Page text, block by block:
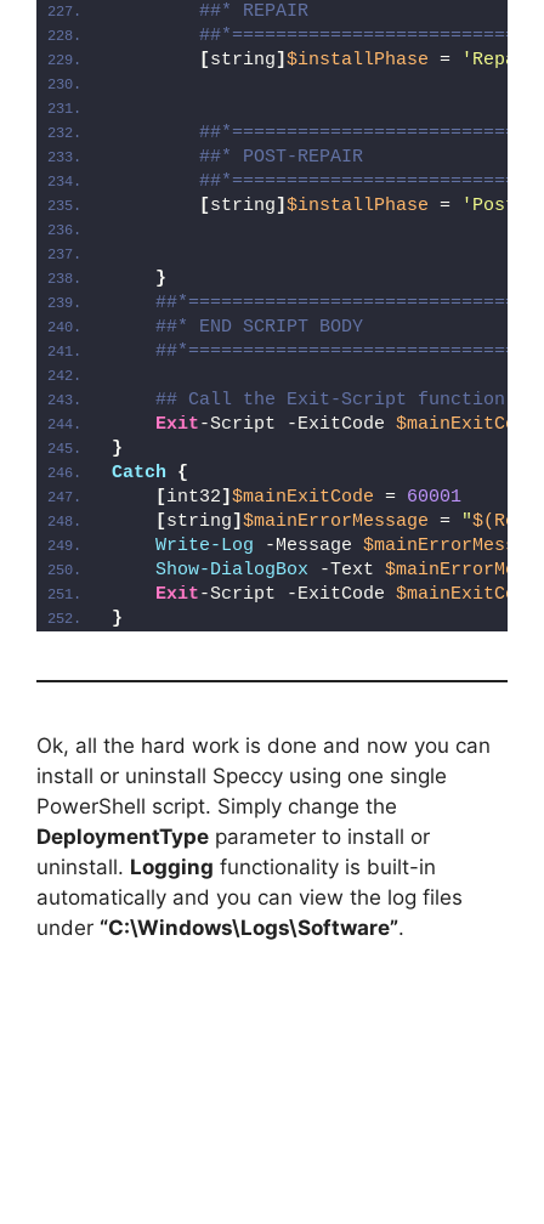
##* REPAIR
[string] $installPhase =
##* POST-REPAIR
[string] $installPhase = 'Post-
}
##* END SCRIPT BODY
## Call the Exit-Script function to
Exit-Script -ExitCode $mainExitCode
}
Catch
{
[int32] $mainExitCode = 60001
[string] $mainErrorMessage = "
Write-Log -Message
Show-DialogBox -Text
Exit-Script -ExitCode $mainExitCode
}
Ok, all the hard work is done and now you can
install or uninstall Speccy using one single
PowerShell script. Simply change the
DeploymentType parameter to install or
uninstall. Logging functionality is built-in
automatically and you can view the log files
under “C:\Windows\Logs\Software”.